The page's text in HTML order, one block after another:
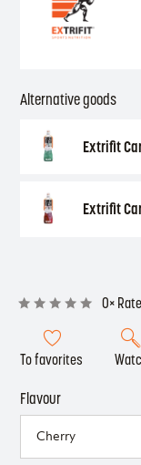
Alternative goods
0×
To favorites
Flavour